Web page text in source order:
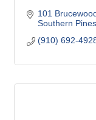
101
Southern Pines
(910) 692-